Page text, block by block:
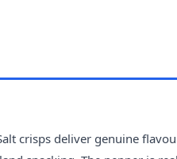
crisps deliver genuine